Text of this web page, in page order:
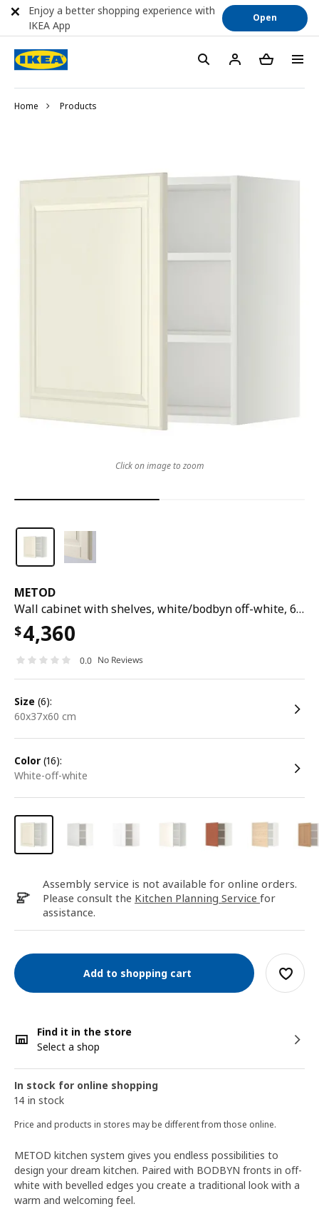
Home Products
METOD
Wall cabinet with shelves, white/bodbyn off-white, 60x37x60 cm
$4,360
0.0 No Reviews
size (6):
60x37x60 cm
color (16):
white-off-white
Assembly service is not available for online orders.
Please consult the Kitchen Planning Service for
assistance.
Add to shopping cart
Find it in the store
Select a shop
In stock for online shopping
14 in stock
Price and products in stores may be different from those online.
Click on image to zoom
METOD kitchen system gives you endless possibilities to
design your dream kitchen. Paired with BODBYN fronts in off-
white with bevelled edges you create a traditional look with a
warm and welcoming feel.
Enjoy a better shopping experience with
IKEA App
Open